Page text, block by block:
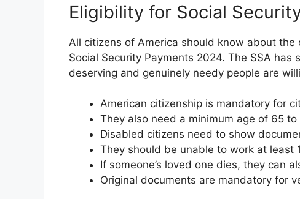
Eligibility for Social
All citizens of America should know about
Social Security Payments 2024. The SSA
deserving and genuinely needy people are
American citizenship is mandatory for
They also need a minimum age of 65
Disabled citizens need to show
They should be unable to work at least
If someone’s loved one dies, they can
Original documents are mandatory for